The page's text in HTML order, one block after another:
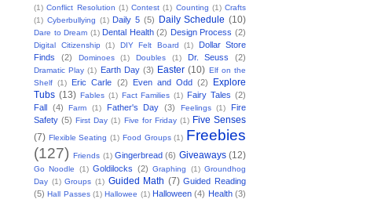
(1) Conflict Resolution (1) Contest (1) Counting (1) Crafts
(1) Cyberbullying (1) Daily 5 (5) Daily Schedule (10)
Dare to Dream (1) Dental Health (2) Design Process (2)
Digital Citizenship (1) DIY Felt Board (1)
Dollar Store
Finds
(2) Dominoes (1) Doubles (1) Dr. Seuss (2)
Dramatic Play (1) Earth Day (3) Easter (10) Elf on the
Shelf (1) Eric Carle (2) Even and Odd (2)
Explore
Tubs (13) Fables (1) Fact Families (1) Fairy Tales (2)
Fall (4) Farm (1) Father's Day (3) Feelings (1)
Fire
Safety (5) First Day (1) Five for Friday (1) Five Senses
(7) Flexible Seating (1) Food Groups (1) Freebies
(127) Friends (1) Gingerbread (6) Giveaways (12)
Go Noodle (1) Goldilocks (2) Graphing (1) Groundhog
Day (1) Groups (1) Guided Math (7) Guided Reading
(5) Hall Passes (1) Hallowee (1) Halloween (4) Health (3)